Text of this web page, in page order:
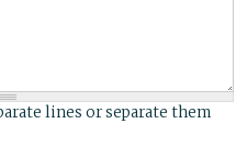
lines or separate them